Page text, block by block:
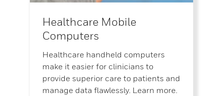
Healthcare Mobile
Computers
Healthcare handheld computers
make it easier for clinicians to
provide superior care to patients and
manage data flawlessly. Learn more.